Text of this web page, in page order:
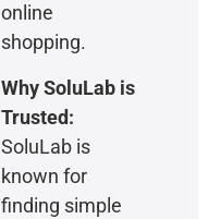
online
shopping.
Why SoluLab is
Trusted:
SoluLab is
known for
finding simple